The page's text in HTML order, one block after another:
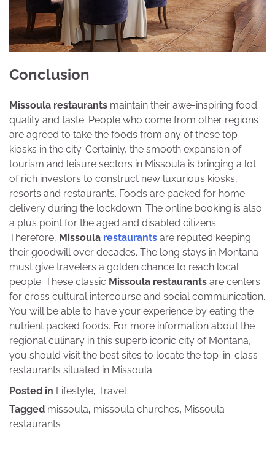
Conclusion
Missoula restaurants maintain their awe-inspiring food
quality and taste. People who come from other regions
are agreed to take the foods from any of these top
kiosks in the city. Certainly, the smooth expansion of
tourism and leisure sectors in Missoula is bringing a lot
of rich investors to construct new luxurious kiosks,
resorts and restaurants. Foods are packed for home
delivery during the lockdown. The online booking is also
a plus point for the aged and disabled citizens.
Therefore, Missoula restaurants are reputed keeping
their goodwill over decades. The long stays in Montana
must give travelers a golden chance to reach local
people. These classic Missoula restaurants are centers
for cross cultural intercourse and social communication.
You will be able to have your experience by eating the
nutrient packed foods. For more information about the
regional culinary in this superb iconic city of Montana,
you should visit the best sites to locate the top-in-class
restaurants situated in Missoula.
Posted in Lifestyle, Travel
Tagged missoula, missoula churches, Missoula
restaurants